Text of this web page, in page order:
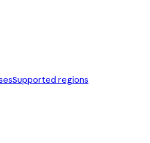
Supported regions